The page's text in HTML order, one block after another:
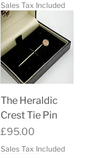
Sales Tax Included
The Heraldic
Crest Tie Pin
Price
£95.00
Sales Tax Included